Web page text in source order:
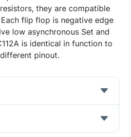
they are compatible
flip flop is negative edge
low asynchronous Set and
is identical in function to
pinout.